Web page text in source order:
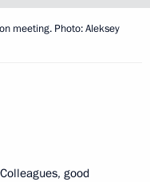
meeting. Photo: Aleksey
Colleagues, good